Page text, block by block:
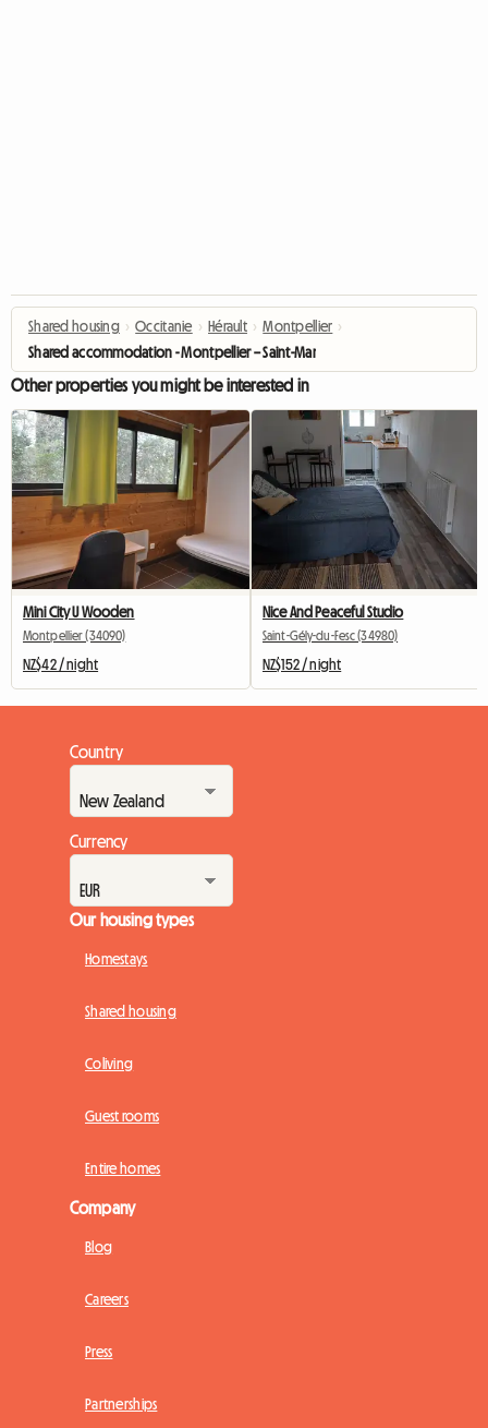
Shared housing › Occitanie › Hérault › Montpellier ›
Shared accommodation - Montpellier – Saint-Martin tram stop
Other properties you might be interested in
Mini City U Wooden
Montpellier (34090)
NZ$42 / night
Nice And Peaceful Studio
Saint-Gély-du-Fesc (34980)
NZ$152 / night
Country
Currency
Our housing types
Homestays
Shared housing
Coliving
Guest rooms
Entire homes
Company
Blog
Careers
Press
Partnerships